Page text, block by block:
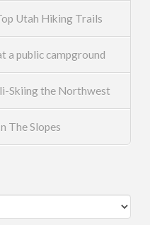
Utah Hiking Trails
a public campground
Skiing the Northwest
The Slopes